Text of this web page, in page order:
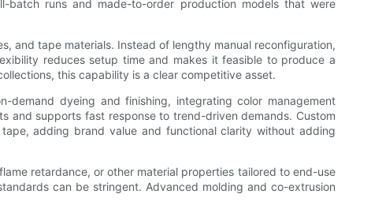
batch runs and made-to-order production models that were
and tape materials. Instead of lengthy manual reconfiguration,
reduces setup time and makes it feasible to produce a
this capability is a clear competitive asset.
demand dyeing and finishing, integrating color management
and supports fast response to trend-driven demands. Custom
adding brand value and functional clarity without adding
retardance, or other material properties tailored to end-use
can be stringent. Advanced molding and co-extrusion